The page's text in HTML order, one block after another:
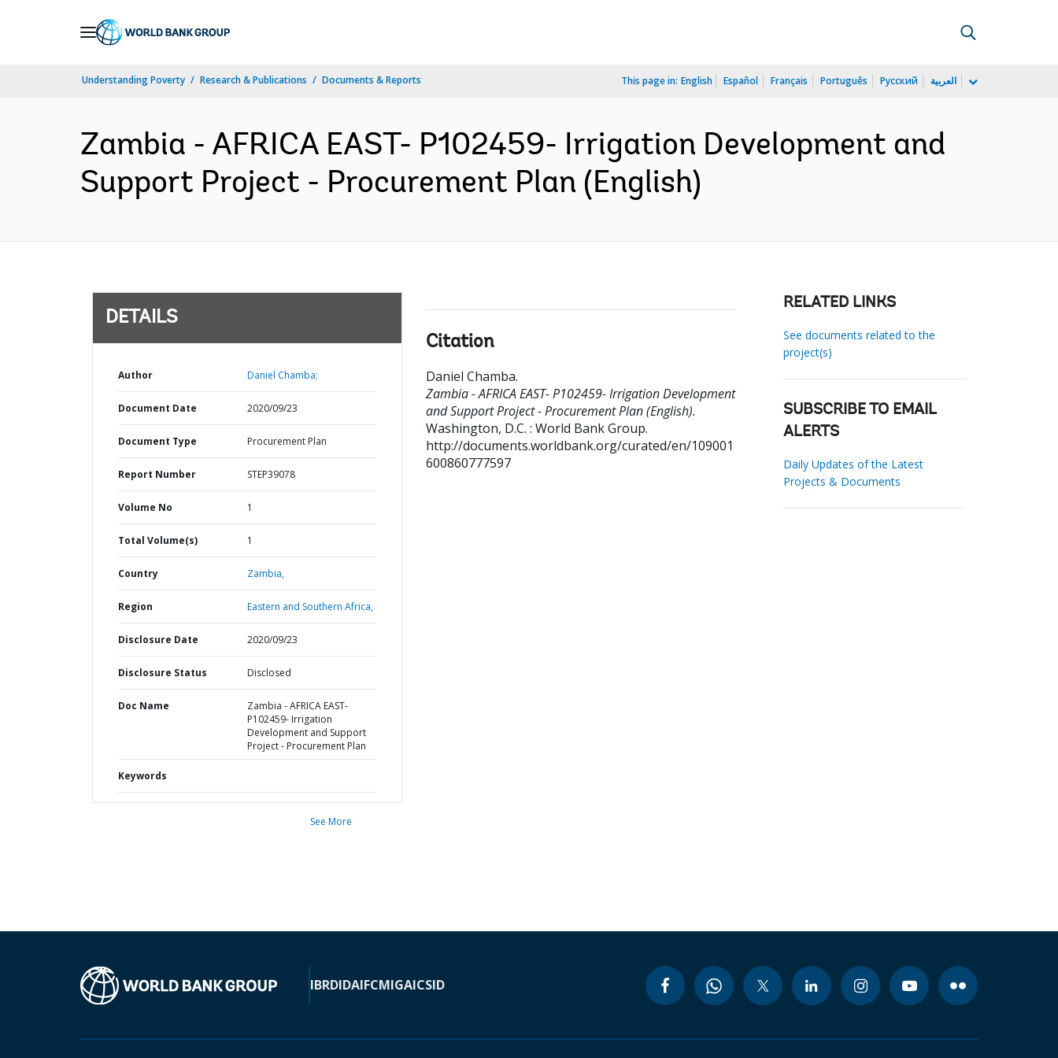
Understanding Poverty Research & Publications Documents & Reports This page in: English Español Français Português Русский العربية
Zambia - AFRICA EAST- P102459- Irrigation Development and
Support Project - Procurement Plan (English)
DETAILS
Author Daniel Chamba;
Document Date 2020/09/23
Document Type Procurement Plan
Report Number STEP39078
Volume No 1
Total Volume(s) 1
Country Zambia,
Region Eastern and Southern Africa,
Disclosure Date 2020/09/23
Disclosure Status Disclosed
Doc Name
Zambia - AFRICA EAST-
P102459- Irrigation
Development and Support
Project - Procurement Plan
Keywords
See More
Citation
Daniel Chamba.
Zambia - AFRICA EAST- P102459- Irrigation Development
and Support Project - Procurement Plan (English).
Washington, D.C. : World Bank Group.
http://documents.worldbank.org/curated/en/109001
600860777597
RELATED LINKS
See documents related to the
project(s)
SUBSCRIBE TO EMAIL
ALERTS
Daily Updates of the Latest
Projects & Documents
IBRDIDAIFCMIGAICSID